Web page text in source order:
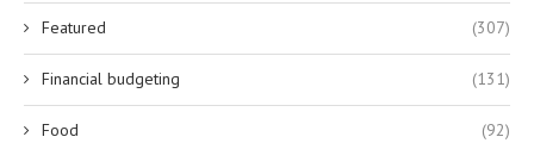
Featured (307)
Financial budgeting (131)
Food (92)